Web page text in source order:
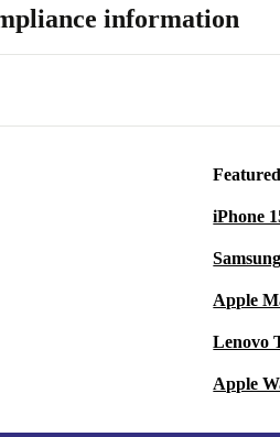
information
iPhone
Apple
Lenovo
Apple